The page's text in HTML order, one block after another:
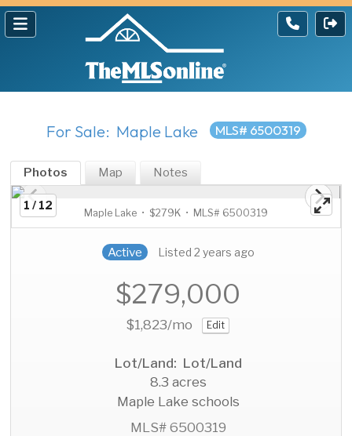
For Sale: Maple Lake MLS# 6500319
Photos Map Notes
1 / 12
Maple Lake • $279K • MLS# 6500319
Active Listed 2 years ago
$279,000
$1,823/mo Edit
Lot/Land: Lot/Land
8.3 acres
Maple Lake schools
MLS# 6500319